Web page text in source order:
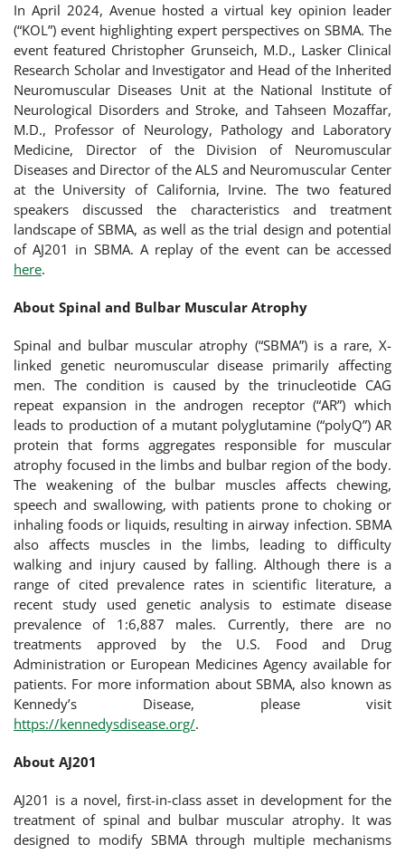
In April 2024, Avenue hosted a virtual key opinion leader
(“KOL”) event highlighting expert perspectives on SBMA. The
event featured Christopher Grunseich, M.D., Lasker Clinical
Research Scholar and Investigator and Head of the Inherited
Neuromuscular Diseases Unit at the National Institute of
Neurological Disorders and Stroke, and Tahseen Mozaffar,
M.D., Professor of Neurology, Pathology and Laboratory
Medicine, Director of the Division of Neuromuscular
Diseases and Director of the ALS and Neuromuscular Center
at the University of California, Irvine. The two featured
speakers discussed the characteristics and treatment
landscape of SBMA, as well as the trial design and potential
of AJ201 in SBMA. A replay of the event can be accessed
here.
About Spinal and Bulbar Muscular Atrophy
Spinal and bulbar muscular atrophy (“SBMA”) is a rare, X-
linked genetic neuromuscular disease primarily affecting
men. The condition is caused by the trinucleotide CAG
repeat expansion in the androgen receptor (“AR”) which
leads to production of a mutant polyglutamine (“polyQ”) AR
protein that forms aggregates responsible for muscular
atrophy focused in the limbs and bulbar region of the body.
The weakening of the bulbar muscles affects chewing,
speech and swallowing, with patients prone to choking or
inhaling foods or liquids, resulting in airway infection. SBMA
also affects muscles in the limbs, leading to difficulty
walking and injury caused by falling. Although there is a
range of cited prevalence rates in scientific literature, a
recent study used genetic analysis to estimate disease
prevalence of 1:6,887 males. Currently, there are no
treatments approved by the U.S. Food and Drug
Administration or European Medicines Agency available for
patients. For more information about SBMA, also known as
Kennedy’s Disease, please visit
https://kennedysdisease.org/.
About AJ201
AJ201 is a novel, first-in-class asset in development for the
treatment of spinal and bulbar muscular atrophy. It was
designed to modify SBMA through multiple mechanisms